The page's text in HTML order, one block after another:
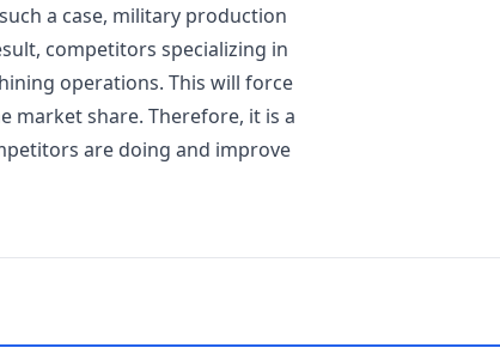
a case, military production
competitors specializing in
operations. This will force
market share. Therefore, it is a
are doing and improve